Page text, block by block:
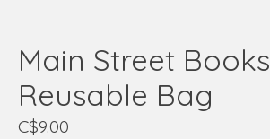
Main Street Books
Reusable Bag
C$9.00